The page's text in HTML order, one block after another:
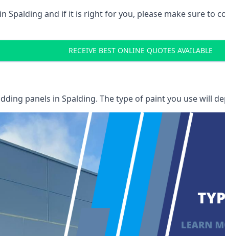
Spalding and if it is right for you, please make sure to
RECEIVE BEST ONLINE QUOTES AVAILABLE
panels in Spalding. The type of paint you use will